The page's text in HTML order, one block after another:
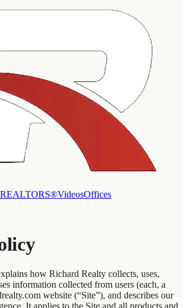
REALTORS®VideosOffices
how Richard Realty collects, uses,
information collected from users (each, a
website (“Site”), and describes our
It applies to the Site and all products and